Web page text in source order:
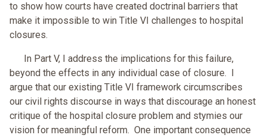
to show how courts have created doctrinal barriers that
make it impossible to win Title VI challenges to hospital
closures.
In Part V, I address the implications for this failure,
beyond the effects in any individual case of closure. I
argue that our existing Title VI framework circumscribes
our civil rights discourse in ways that discourage an honest
critique of the hospital closure problem and stymies our
vision for meaningful reform. One important consequence